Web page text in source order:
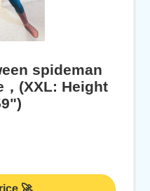
spideman
(XXL: Height